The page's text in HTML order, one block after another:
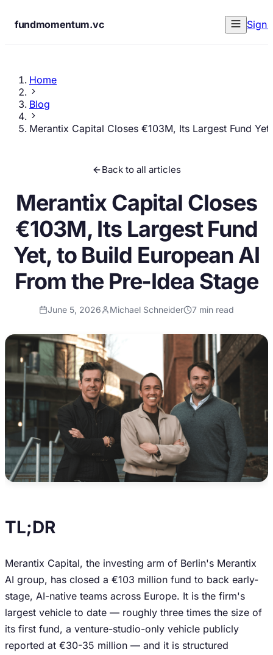
fundmomentum.vc Sign
Home
Blog
Merantix Capital Closes €103M, Its Largest Fund
Back to all articles
Merantix Capital Closes
€103M, Its Largest Fund
Yet, to Build European AI
From the Pre-Idea Stage
June 5, 2026 Michael Schneider 7 min read
TL;DR
Merantix Capital, the investing arm of Berlin's Merantix
AI group, has closed a €103 million fund to back early-
stage, AI-native teams across Europe. It is the firm's
largest vehicle to date — roughly three times the size of
its first fund, a venture-studio-only vehicle publicly
reported at €30-35 million — and it is structured